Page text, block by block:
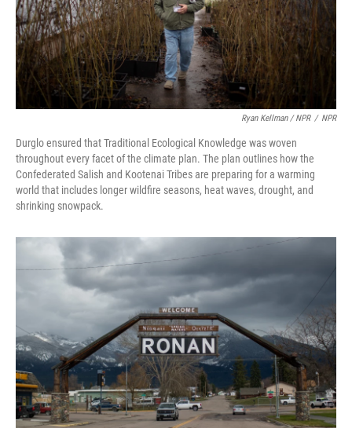
Ryan Kellman / NPR / NPR
Durglo ensured that Traditional Ecological Knowledge was woven
throughout every facet of the climate plan. The plan outlines how the
Confederated Salish and Kootenai Tribes are preparing for a warming
world that includes longer wildfire seasons, heat waves, drought, and
shrinking snowpack.